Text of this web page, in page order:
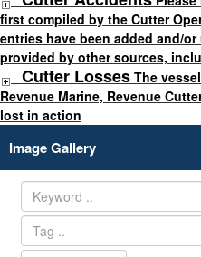
first compiled by the Cutter
entries have been added and/
provided by other sources,
Cutter Losses The
Revenue Marine, Revenue
lost in action
Image Gallery